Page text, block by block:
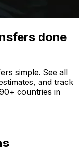
done
simple. See all
and track
countries in